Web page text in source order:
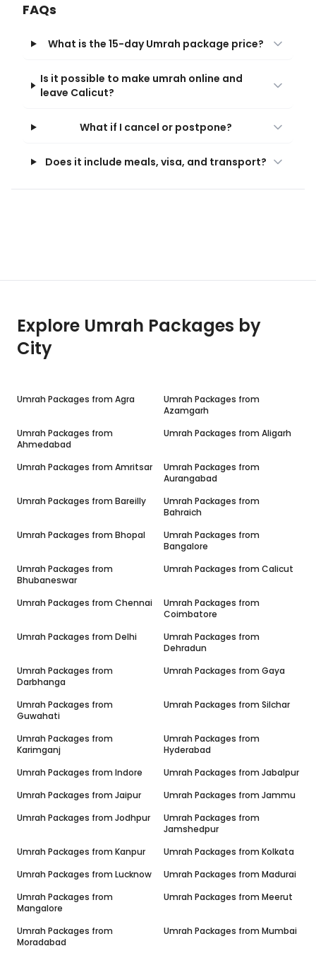
FAQs
What is the 15-day Umrah package price?
Is it possible to make umrah online and
leave Calicut?
What if I cancel or postpone?
Does it include meals, visa, and transport?
Explore Umrah Packages by
City
Umrah Packages from Agra
Umrah Packages from
Azamgarh
Umrah Packages from
Ahmedabad
Umrah Packages from Aligarh
Umrah Packages from Amritsar
Umrah Packages from
Aurangabad
Umrah Packages from Bareilly
Umrah Packages from
Bahraich
Umrah Packages from Bhopal
Umrah Packages from
Bangalore
Umrah Packages from
Bhubaneswar
Umrah Packages from Calicut
Umrah Packages from Chennai
Umrah Packages from
Coimbatore
Umrah Packages from Delhi
Umrah Packages from
Dehradun
Umrah Packages from
Darbhanga
Umrah Packages from Gaya
Umrah Packages from
Guwahati
Umrah Packages from Silchar
Umrah Packages from
Karimganj
Umrah Packages from
Hyderabad
Umrah Packages from Indore Umrah Packages from Jabalpur
Umrah Packages from Jaipur Umrah Packages from Jammu
Umrah Packages from Jodhpur
Umrah Packages from
Jamshedpur
Umrah Packages from Kanpur Umrah Packages from Kolkata
Umrah Packages from Lucknow Umrah Packages from Madurai
Umrah Packages from
Mangalore
Umrah Packages from Meerut
Umrah Packages from
Moradabad
Umrah Packages from Mumbai